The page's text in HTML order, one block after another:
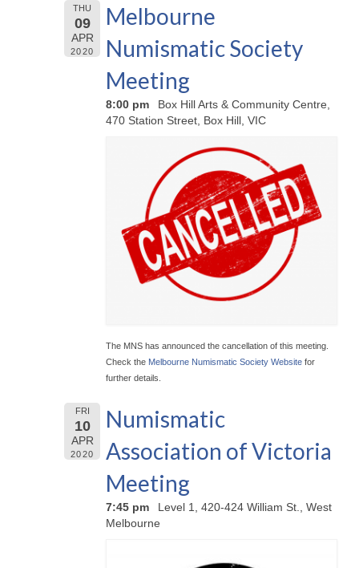
THU
09
APR
2020
Melbourne
Numismatic Society
Meeting
8:00 pm
Box Hill Arts & Community Centre,
470 Station Street, Box Hill, VIC
The MNS has announced the cancellation of this meeting.
Check the Melbourne Numismatic Society Website for
further details.
FRI
10
APR
2020
Numismatic
Association of Victoria
Meeting
7:45 pm
Level 1, 420-424 William St., West
Melbourne